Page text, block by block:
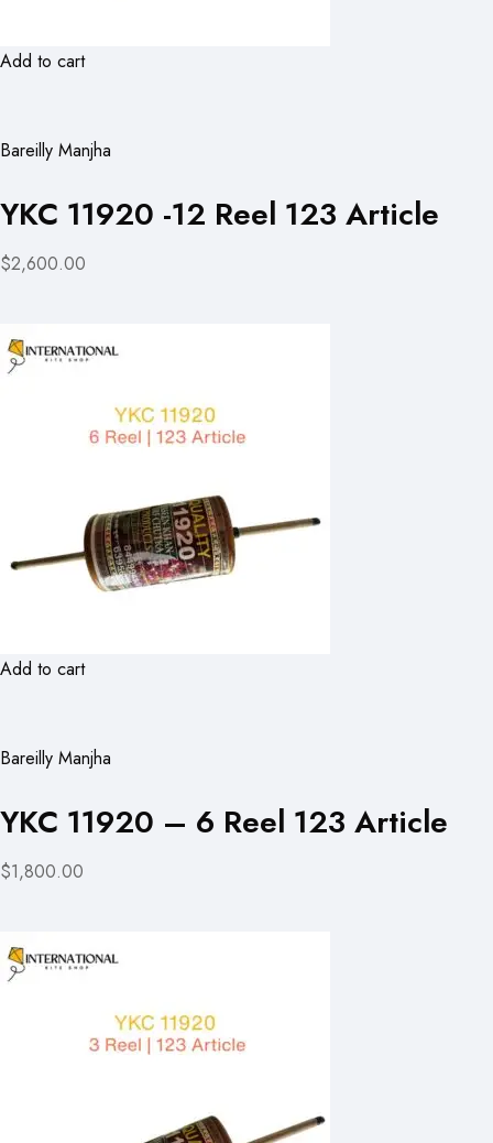
Add to cart
Bareilly Manjha
YKC 11920 -12 Reel 123 Article
$2,600.00
Add to cart
Bareilly Manjha
YKC 11920 – 6 Reel 123 Article
$1,800.00